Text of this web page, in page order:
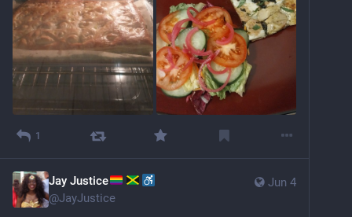
1
Jun 4
Jay Justice
@JayJustice